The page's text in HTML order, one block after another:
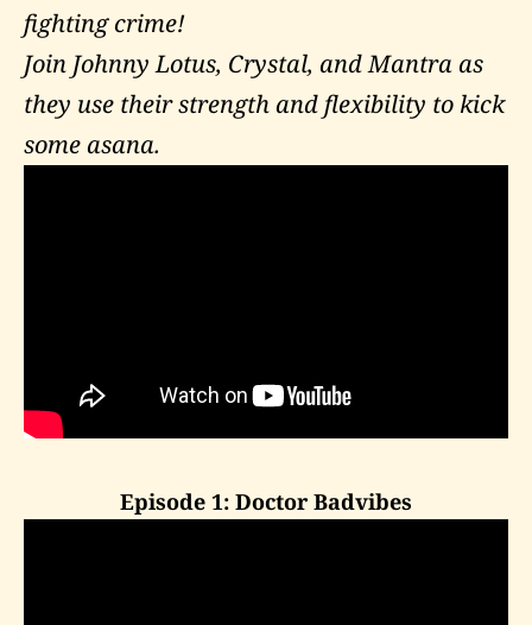
fighting crime!
Join Johnny Lotus, Crystal, and Mantra as
they use their strength and flexibility to kick
some asana.
Episode 1: Doctor Badvibes